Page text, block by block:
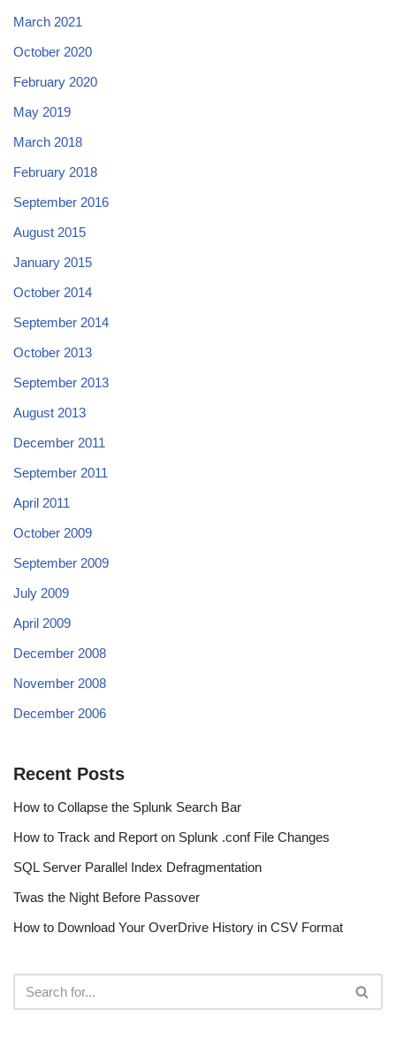
March 2021
October 2020
February 2020
May 2019
March 2018
February 2018
September 2016
August 2015
January 2015
October 2014
September 2014
October 2013
September 2013
August 2013
December 2011
September 2011
April 2011
October 2009
September 2009
July 2009
April 2009
December 2008
November 2008
December 2006
Recent Posts
How to Collapse the Splunk Search Bar
How to Track and Report on Splunk .conf File Changes
SQL Server Parallel Index Defragmentation
Twas the Night Before Passover
How to Download Your OverDrive History in CSV Format